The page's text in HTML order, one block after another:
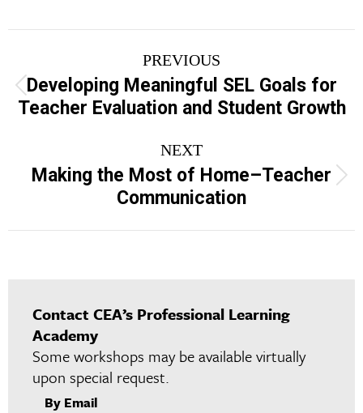
navigation
PREVIOUS
Previous
project:
Developing Meaningful SEL Goals for
Teacher Evaluation and Student Growth
NEXT
Next
project:
Making the Most of Home–Teacher
Communication
Contact CEA’s Professional Learning
Academy
Some workshops may be available virtually
upon special request.
By Email